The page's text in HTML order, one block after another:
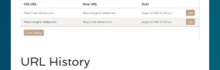
URL History